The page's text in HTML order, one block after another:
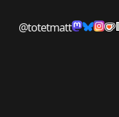
@totetmatt